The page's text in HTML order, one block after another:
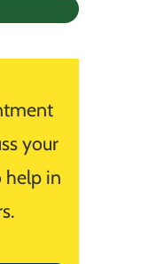
your
help in